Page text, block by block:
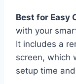
Best for Easy
with your
It includes a
screen, which
setup time